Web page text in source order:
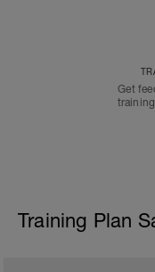
Get
Training Plan